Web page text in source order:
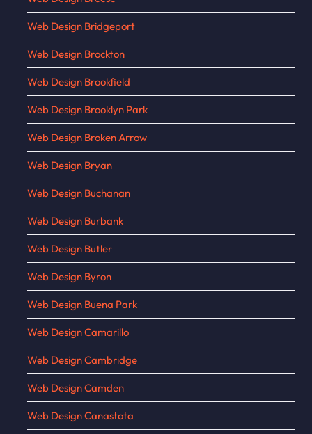
Web Design Bridgeport
Web Design Brockton
Web Design Brookfield
Web Design Brooklyn Park
Web Design Broken Arrow
Web Design Bryan
Web Design Buchanan
Web Design Burbank
Web Design Butler
Web Design Byron
Web Design Buena Park
Web Design Camarillo
Web Design Cambridge
Web Design Camden
Web Design Canastota